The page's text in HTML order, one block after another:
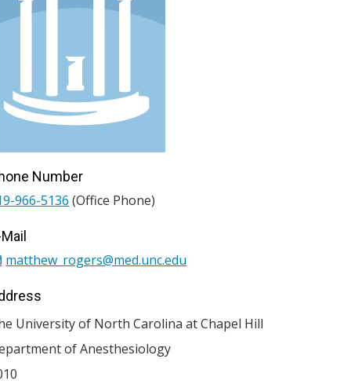
Number
966-5136 (Office Phone)
matthew_rogers@med.unc.edu
University of North Carolina at Chapel Hill
of Anesthesiology